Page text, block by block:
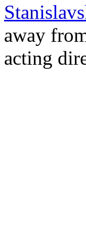
away
acting